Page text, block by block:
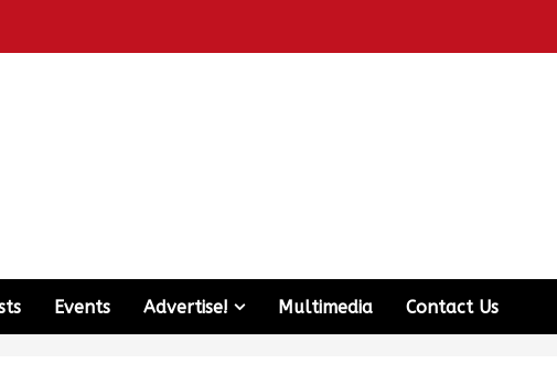
Events Advertise! Multimedia Contact Us